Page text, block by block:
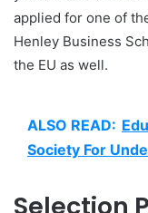
applied for one of
Henley Business
the EU as well.
ALSO READ:
Society For